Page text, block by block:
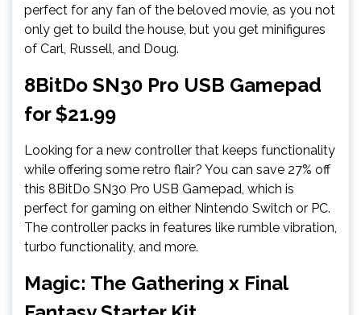
perfect for any fan of the beloved movie, as you not
only get to build the house, but you get minifigures
of Carl, Russell, and Doug.
8BitDo SN30 Pro USB Gamepad
for $21.99
Looking for a new controller that keeps functionality
while offering some retro flair? You can save 27% off
this 8BitDo SN30 Pro USB Gamepad, which is
perfect for gaming on either Nintendo Switch or PC.
The controller packs in features like rumble vibration,
turbo functionality, and more.
Magic: The Gathering x Final